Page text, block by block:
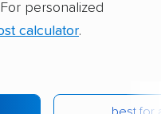
personalized
calculator.